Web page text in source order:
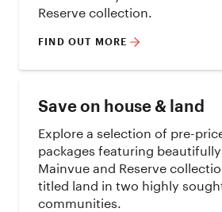
Reserve collection.
FIND OUT MORE
Save on house & land
Explore a selection of pre-
packages featuring
Mainvue and Reserve
titled land in two highly
communities.